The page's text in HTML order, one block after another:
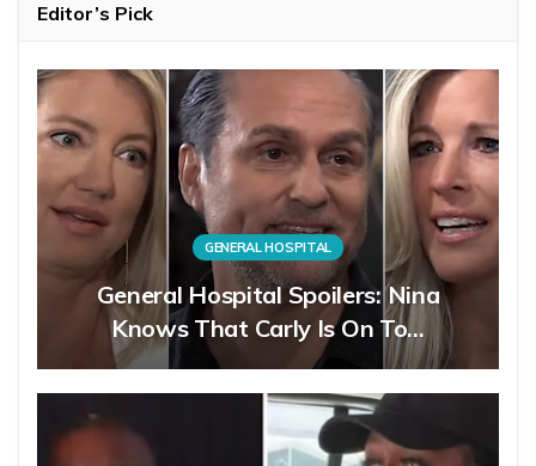
Editor’s Pick
GENERAL HOSPITAL
General Hospital Spoilers: Nina
Knows That Carly Is On To…